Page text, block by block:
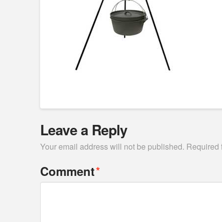
Leave a Reply
Your email address will not be published. Required
Comment*